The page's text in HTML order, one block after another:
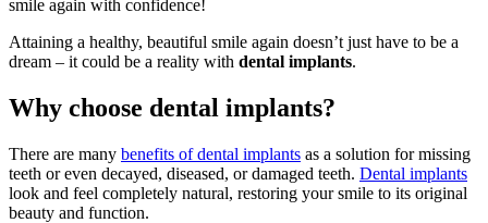
smile again with confidence!
Attaining a healthy, beautiful smile again doesn’t just have to be a
dream – it could be a reality with dental implants.
Why choose dental implants?
There are many benefits of dental implants as a solution for missing
teeth or even decayed, diseased, or damaged teeth. Dental implants
look and feel completely natural, restoring your smile to its original
beauty and function.